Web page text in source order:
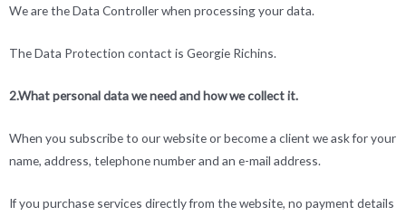
We are the Data Controller when processing your data.
The Data Protection contact is Georgie Richins.
2.What personal data we need and how we collect it.
When you subscribe to our website or become a client we ask for your
name, address, telephone number and an e-mail address.
If you purchase services directly from the website, no payment details